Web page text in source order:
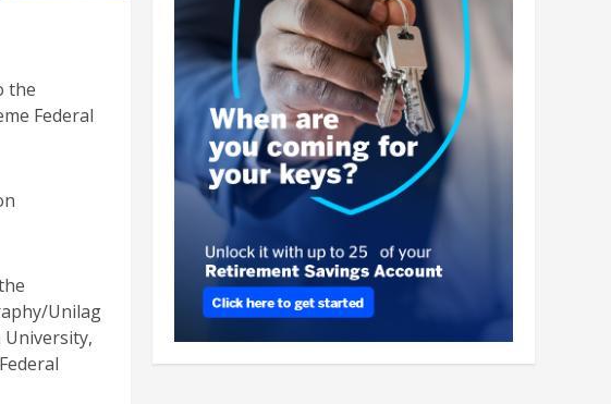
the
Federal
Unilag
University,